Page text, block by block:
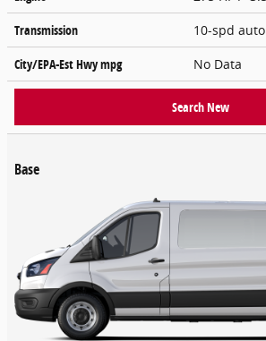
Transmission
10-spd auto
City/EPA-Est Hwympg No Data
Search New
Base